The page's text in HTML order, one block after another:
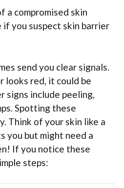
a compromised skin
if you suspect skin barrier
send you clear signals.
looks red, it could be
signs include peeling,
Spotting these
Think of your skin like a
you but might need a
If you notice these
steps: